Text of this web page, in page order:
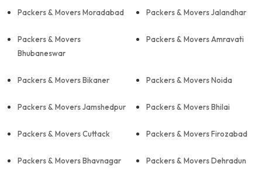
Packers & Movers Moradabad Packers & Movers Jalandhar
Packers & Movers
Bhubaneswar
Packers & Movers Amravati
Packers & Movers Bikaner Packers & Movers Noida
Packers & Movers Jamshedpur Packers & Movers Bhilai
Packers & Movers Cuttack Packers & Movers Firozabad
Packers & Movers Bhavnagar Packers & Movers Dehradun